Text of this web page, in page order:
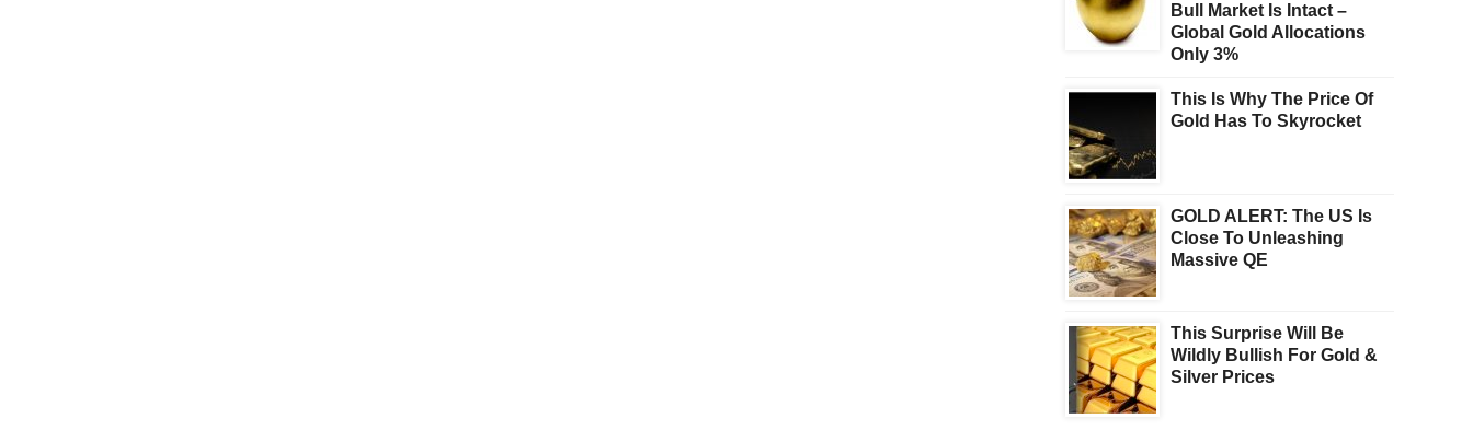
Bull Market Is Intact –
Global Gold Allocations
Only 3%
This Is Why The Price Of
Gold Has To Skyrocket
GOLD ALERT: The US Is
Close To Unleashing
Massive QE
This Surprise Will Be
Wildly Bullish For Gold &
Silver Prices